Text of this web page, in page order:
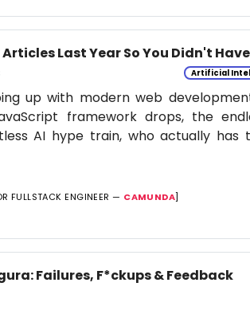
Articles Last Year So You Didn't
Artificial
up with modern web
framework drops, the
AI hype train, who actually
FULLSTACK ENGINEER — CAMUNDA]
Failures, F*ckups & Feedback